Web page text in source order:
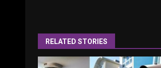
RELATED STORIES